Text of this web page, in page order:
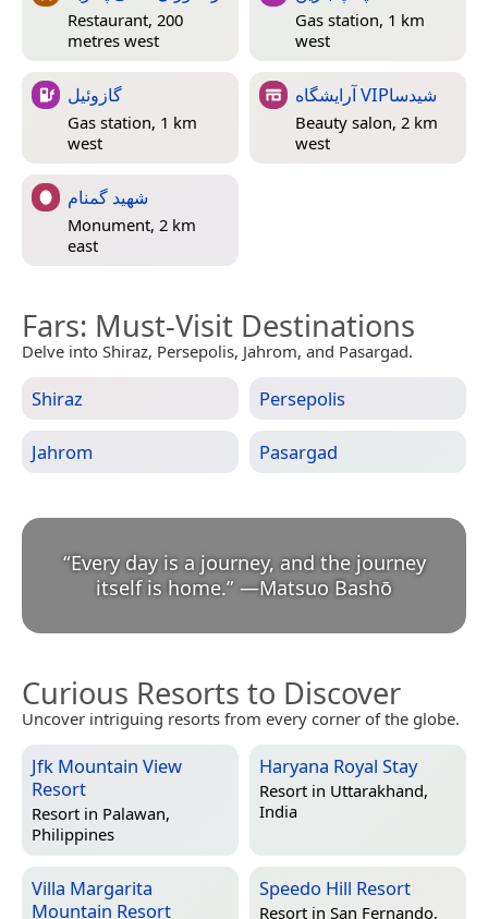
Restaurant, 200
metres west
Gas station, 1 km
west
گازوئیل
Gas station, 1 km
west
آرایشگاه VIPشیدسا
Beauty salon, 2 km
west
شهید گمنام
Monument, 2 km
east
Fars: Must-Visit Destinations
Delve into Shiraz, Persepolis, Jahrom, and Pasargad.
Shiraz Persepolis
Jahrom Pasargad
“Every day is a journey, and the journey
itself is home.” —Matsuo Bashō
Curious Resorts to Discover
Uncover intriguing resorts from every corner of the globe.
Jfk Mountain View
Resort
Resort in Palawan,
Philippines
Haryana Royal Stay
Resort in Uttarakhand,
India
Villa Margarita
Mountain Resort
Speedo Hill Resort
Resort in San Fernando,